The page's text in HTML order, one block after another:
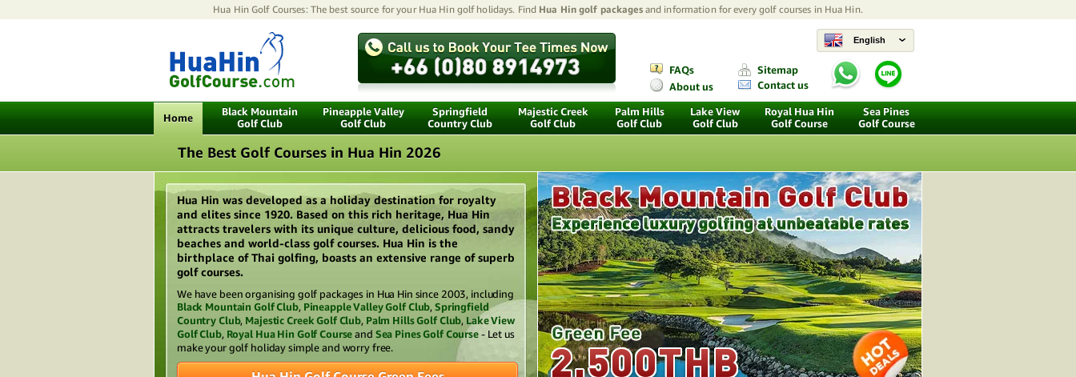
Hua Hin Golf Courses: The best source for your Hua Hin golf holidays. Find Hua Hin golf packagesand information for every golf courses in Hua Hin.
English
FAQs
About us
Sitemap
Contact us
Home
Black Mountain
Golf Club
Pineapple Valley
Golf Club
Springfield
Country Club
Majestic Creek
Golf Club
Palm Hills
Golf Club
Lake View
Golf Club
Royal Hua Hin
Golf Course
Sea Pines
Golf Course
The Best Golf Courses in Hua Hin 2026
Hua Hin was developed as a holiday destination for royalty
and elites since 1920. Based on this rich heritage, Hua Hin
attracts travelers with its unique culture, delicious food, sandy
beaches and world-class golf courses. Hua Hin is the
birthplace of Thai golfing, boasts an extensive range of superb
golf courses.
We have been organising golf packages in Hua Hin since 2003, including
Black Mountain Golf Club, Pineapple Valley Golf Club,Springfield
Country Club, Majestic Creek Golf Club, Palm Hills Golf Club, Lake View
Golf Club, Royal Hua Hin Golf Courseand Sea Pines Golf Course- Let us
make your golf holiday simple and worry free.
2,500THB
2,500THB